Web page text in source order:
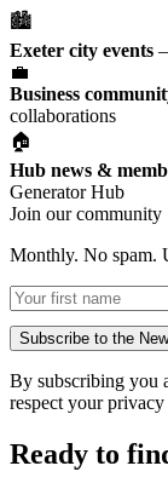
🏙️
Exeter city events
💼
Business
collaborations
🏠
Hub news &
Generator Hub
Join our community
Monthly. No spam.
Subscribe to the
By subscribing you
respect your
Ready to